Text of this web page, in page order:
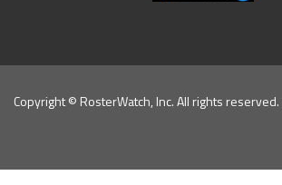
Copyright © RosterWatch, Inc. All rights